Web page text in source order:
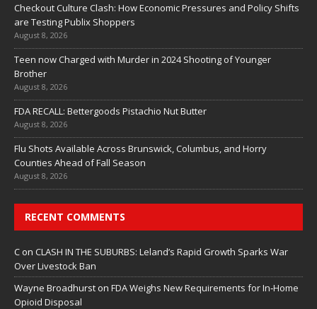
Checkout Culture Clash: How Economic Pressures and Policy Shifts
are Testing Publix Shoppers
August 8, 2026
Teen now Charged with Murder in 2024 Shooting of Younger
Brother
August 8, 2026
FDA RECALL: Bettergoods Pistachio Nut Butter
August 8, 2026
Flu Shots Available Across Brunswick, Columbus, and Horry
Counties Ahead of Fall Season
August 8, 2026
RECENT COMMENTS
C on CLASH IN THE SUBURBS: Leland’s Rapid Growth Sparks War
Over Livestock Ban
Wayne Broadhurst on FDA Weighs New Requirements for In‑Home
Opioid Disposal